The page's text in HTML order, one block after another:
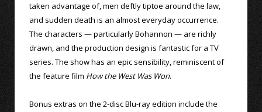
taken advantage of, men deftly tiptoe around the law,
and sudden death is an almost everyday occurrence.
The characters — particularly Bohannon — are richly
drawn, and the production design is fantastic for a TV
series. The show has an epic sensibility, reminiscent of
the feature film How the West Was Won.
Bonus extras on the 2-disc Blu-ray edition include the